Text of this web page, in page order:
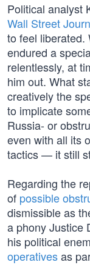
Political analyst
Wall Street
to feel liberated.
endured a
relentlessly, at
him out. What
creatively the
to implicate
Russia- or
even with all its
tactics — it still
Regarding the
of possible
dismissible as
a phony Justice
his political
operativesas